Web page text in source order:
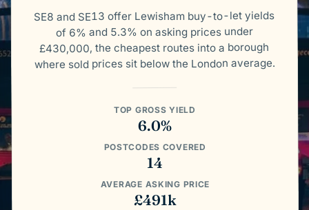
SE8 and SE13 offer Lewisham buy-to-let yields
of 6% and 5.3% on asking prices under
£430,000, the cheapest routes into a borough
where sold prices sit below the London average.
TOP GROSS YIELD
6.0%
POSTCODES COVERED
14
AVERAGE ASKING PRICE
£491k